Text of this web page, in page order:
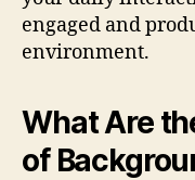
engaged and
environment.
What Are
of